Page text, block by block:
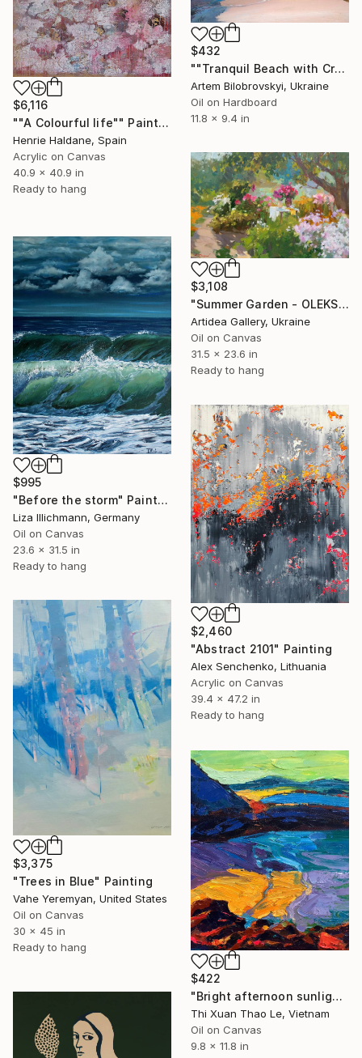
$432
""Tranquil Beach with Crystal Blue Sea and Rocky Shores"" Painting
Artem Bilobrovskyi, Ukraine
Oil on Hardboard
11.8 x 9.4 in
$6,116
""A Colourful life"" Painting
Henrie Haldane, Spain
Acrylic on Canvas
40.9 x 40.9 in
Ready to hang
$3,108
"Summer Garden - OLEKSIY DMITRIEV" Painting
Artidea Gallery, Ukraine
Oil on Canvas
31.5 x 23.6 in
Ready to hang
$995
"Before the storm" Painting
Liza Illichmann, Germany
Oil on Canvas
23.6 x 31.5 in
Ready to hang
$2,460
"Abstract 2101" Painting
Alex Senchenko, Lithuania
Acrylic on Canvas
39.4 x 47.2 in
Ready to hang
$3,375
"Trees in Blue" Painting
Vahe Yeremyan, United States
Oil on Canvas
30 x 45 in
Ready to hang
$422
"Bright afternoon sunlight" Painting
Thi Xuan Thao Le, Vietnam
Oil on Canvas
9.8 x 11.8 in